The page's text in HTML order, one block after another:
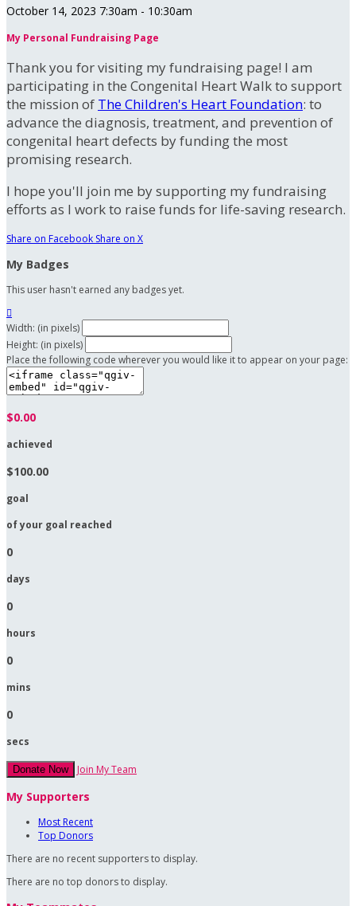
October 14, 2023 7:30am - 10:30am
My Personal Fundraising Page
Thank you for visiting my fundraising page! I am
participating in the Congenital Heart Walk to support
the mission of The Children's Heart Foundation: to
advance the diagnosis, treatment, and prevention of
congenital heart defects by funding the most
promising research.
I hope you'll join me by supporting my fundraising
efforts as I work to raise funds for life-saving research.
Share on Facebook Share on X
My Badges
This user hasn't earned any badges yet.

Width: (in pixels)
Height: (in pixels)
Place the following code wherever you would like it to appear on your page:
$0.00
achieved
$100.00
goal
of your goal reached
0
days
0
hours
0
mins
0
secs
Donate Now Join My Team
My Supporters
Most Recent
Top Donors
There are no recent supporters to display.
There are no top donors to display.